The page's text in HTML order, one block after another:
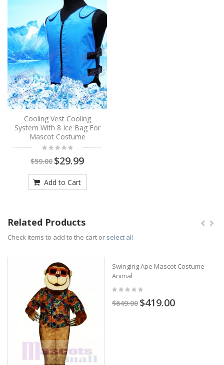
Cooling Vest Cooling
System With 8 Ice Bag For
Mascot Costume
$59.00 $29.99
Add to Cart
Related Products
Check items to add to the cart or select all
Swinging Ape Mascot Costume
Animal
$649.00 $419.00